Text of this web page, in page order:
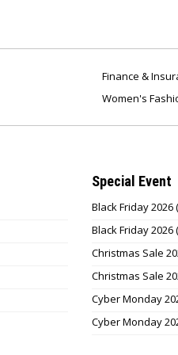
Finance &
Women's
Special Event
Black Friday 2026
Black Friday 2026
Christmas Sale
Christmas Sale
Cyber Monday
Cyber Monday